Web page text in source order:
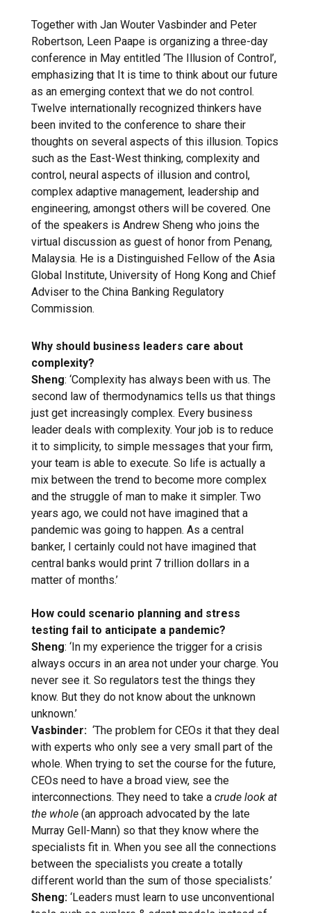
Together with Jan Wouter Vasbinder and Peter
Robertson, Leen Paape is organizing a three-day
conference in May entitled ‘The Illusion of Control’,
emphasizing that It is time to think about our future
as an emerging context that we do not control.
Twelve internationally recognized thinkers have
been invited to the conference to share their
thoughts on several aspects of this illusion. Topics
such as the East-West thinking, complexity and
control, neural aspects of illusion and control,
complex adaptive management, leadership and
engineering, amongst others will be covered. One
of the speakers is Andrew Sheng who joins the
virtual discussion as guest of honor from Penang,
Malaysia. He is a Distinguished Fellow of the Asia
Global Institute, University of Hong Kong and Chief
Adviser to the China Banking Regulatory
Commission.
Why should business leaders care about
complexity?
Sheng: ‘Complexity has always been with us. The
second law of thermodynamics tells us that things
just get increasingly complex. Every business
leader deals with complexity. Your job is to reduce
it to simplicity, to simple messages that your firm,
your team is able to execute. So life is actually a
mix between the trend to become more complex
and the struggle of man to make it simpler. Two
years ago, we could not have imagined that a
pandemic was going to happen. As a central
banker, I certainly could not have imagined that
central banks would print 7 trillion dollars in a
matter of months.’
How could scenario planning and stress
testing fail to anticipate a pandemic?
Sheng: ‘In my experience the trigger for a crisis
always occurs in an area not under your charge. You
never see it. So regulators test the things they
know. But they do not know about the unknown
unknown.’
Vasbinder: ‘The problem for CEOs it that they deal
with experts who only see a very small part of the
whole. When trying to set the course for the future,
CEOs need to have a broad view, see the
interconnections. They need to take a crude look at
the whole (an approach advocated by the late
Murray Gell-Mann) so that they know where the
specialists fit in. When you see all the connections
between the specialists you create a totally
different world than the sum of those specialists.’
Sheng: ‘Leaders must learn to use unconventional